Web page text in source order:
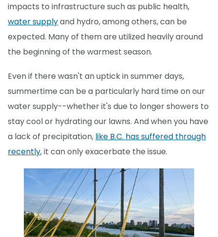
impacts to infrastructure such as public health,
water supplyand hydro, among others, can be
expected. Many of them are utilized heavily around
the beginning of the warmest season.
Even if there wasn't an uptick in summer days,
summertime can be a particularly hard time on our
water supply--whether it's due to longer showers to
stay cool or hydrating our lawns. And when you have
a lack of precipitation, like B.C. has suffered through
recently, it can only exacerbate the issue.